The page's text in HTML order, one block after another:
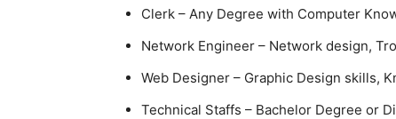
Clerk – Any Degree with Computer
Network Engineer – Network design,
Web Designer – Graphic Design skills,
Technical Staffs – Bachelor Degree or